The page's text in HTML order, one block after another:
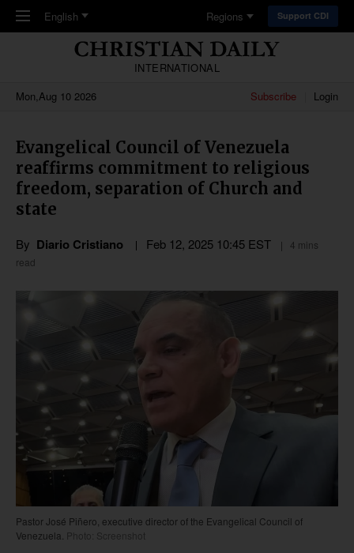
Skip to main content
English Regions Support CDI
INTERNATIONAL
Mon,Aug 10 2026
Subscribe Login
Evangelical Council of Venezuela
reaffirms commitment to religious
freedom, separation of Church and
state
By Diario Cristiano Feb 12, 2025 10:45 EST
4 mins
read
Pastor José Piñero, executive director of the Evangelical Council of
Venezuela. Photo: Screenshot